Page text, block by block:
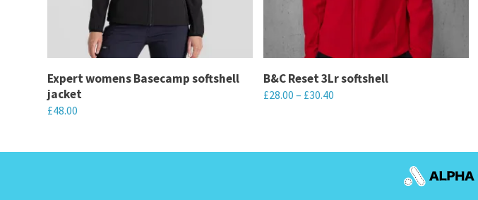
Expert womens Basecamp softshell
jacket
£48.00
product
B&C Reset 3Lr softshell
£28.00 – £30.40
has